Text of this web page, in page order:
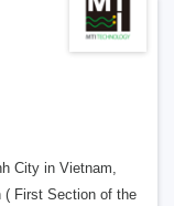
City in Vietnam,
( First Section of the